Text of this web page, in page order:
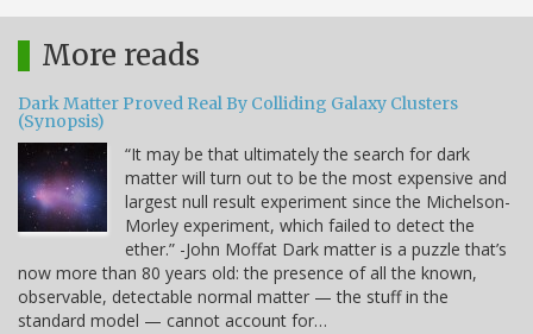
More reads
Dark Matter Proved Real By Colliding Galaxy Clusters
(Synopsis)
“It may be that ultimately the search for dark
matter will turn out to be the most expensive and
largest null result experiment since the Michelson-
Morley experiment, which failed to detect the
ether.” -John Moffat Dark matter is a puzzle that’s
now more than 80 years old: the presence of all the known,
observable, detectable normal matter — the stuff in the
standard model — cannot account for…